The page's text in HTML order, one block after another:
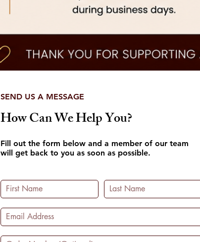
SEND US A MESSAGE
How Can We Help You?
Fill out the form below and a member of our team
will get back to you as soon as possible.